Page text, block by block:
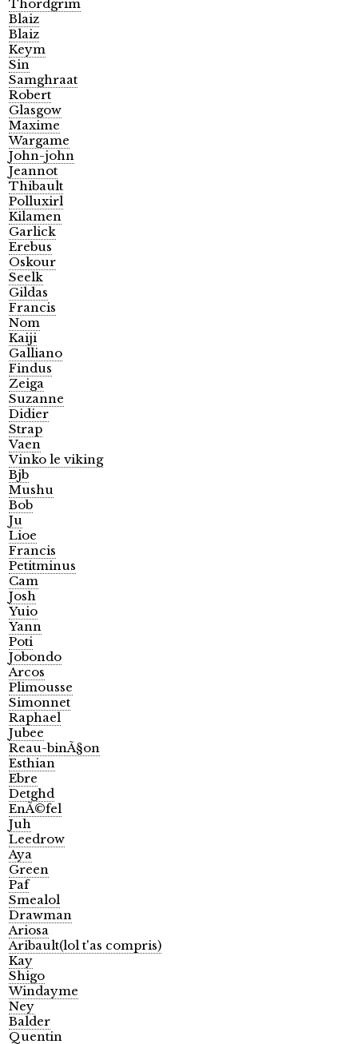
Thordgrim
Blaiz
Blaiz
Keym
Sin
Samghraat
Robert
Glasgow
Maxime
Wargame
John-john
Jeannot
Thibault
Polluxirl
Kilamen
Garlick
Erebus
Oskour
Seelk
Gildas
Francis
Nom
Kaiji
Galliano
Findus
Zeiga
Suzanne
Didier
Strap
Vaen
Vinko le viking
Bjb
Mushu
Bob
Ju
Lioe
Francis
Petitminus
Cam
Josh
Yuio
Yann
Poti
Jobondo
Arcos
Plimousse
Simonnet
Raphael
Jubee
Reau-binÃ§on
Esthian
Ebre
Detghd
EnÃ©fel
Juh
Leedrow
Aya
Green
Paf
Smealol
Drawman
Ariosa
Aribault(lol t'as compris)
Kay
Shigo
Windayme
Ney
Balder
Quentin